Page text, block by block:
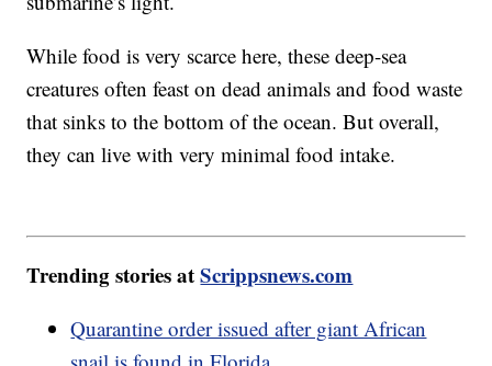
While food is very scarce here, these deep-sea
creatures often feast on dead animals and food waste
that sinks to the bottom of the ocean. But overall,
they can live with very minimal food intake.
Trending stories atScrippsnews.com
Quarantine order issued after giant African